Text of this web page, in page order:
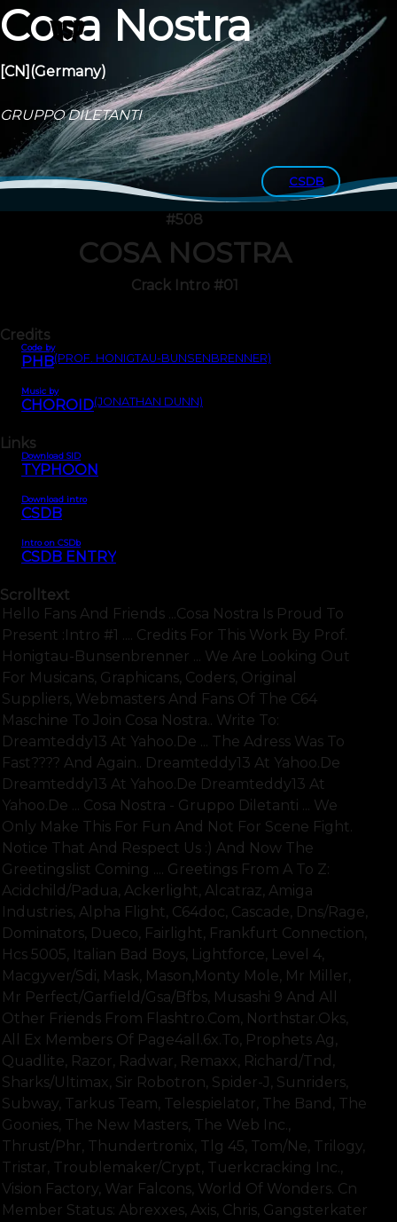
Cosa Nostra
[CN] (Germany)
GRUPPO DILETANTI
CSDB
#508
COSA NOSTRA
Crack Intro #01
Credits
Code by
PHB(PROF. HONIGTAU-BUNSENBRENNER)
Music by
CHOROID(JONATHAN DUNN)
Links
Download SID
TYPHOON
Download intro
CSDB
Intro on CSDb
CSDB ENTRY
Scrolltext
Hello Fans And Friends ...cosa Nostra Is Proud To
Present :intro #1 .... Credits For This Work By Prof.
Honigtau-Bunsenbrenner ... We Are Looking Out
For Musicans, Graphicans, Coders, Original
Suppliers, Webmasters And Fans Of The C64
Maschine To Join Cosa Nostra.. Write To:
Dreamteddy13 At Yahoo.de ... The Adress Was To
Fast???? And Again.. Dreamteddy13 At Yahoo.de
Dreamteddy13 At Yahoo.de Dreamteddy13 At
Yahoo.de ... Cosa Nostra - Gruppo Diletanti ... We
Only Make This For Fun And Not For Scene Fight.
Notice That And Respect Us :) And Now The
Greetingslist Coming .... Greetings From A To Z:
Acidchild/padua, Ackerlight, Alcatraz, Amiga
Industries, Alpha Flight, C64doc, Cascade, Dns/rage,
Dominators, Dueco, Fairlight, Frankfurt Connection,
Hcs 5005, Italian Bad Boys, Lightforce, Level 4,
Macgyver/sdi, Mask, Mason,monty Mole, Mr Miller,
Mr Perfect/garfield/gsa/bfbs, Musashi 9 And All
Other Friends From Flashtro.com, Northstar.oks,
All Ex Members Of Page4all.6x.to, Prophets Ag,
Quadlite, Razor, Radwar, Remaxx, Richard/tnd,
Sharks/ultimax, Sir Robotron, Spider-J, Sunriders,
Subway, Tarkus Team, Telespielator, The Band, The
Goonies, The New Masters, The Web Inc.,
Thrust/phr, Thundertronix, Tlg 45, Tom/ne, Trilogy,
Tristar, Troublemaker/crypt, Tuerkcracking Inc.,
Vision Factory, War Falcons, World Of Wonders. Cn
Member Status: Abrexxes, Axis, Chris, Gangsterkater